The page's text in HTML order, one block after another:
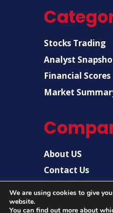
Stocks Trading
Analyst
Financial Scores
Market
About US
Contact Us
We are using cookies to give
website.
You can find out more about